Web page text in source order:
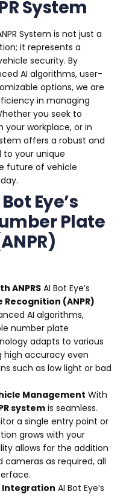
System
System is not just a
it represents a
security. By
AI algorithms, user-
options, we are
in managing
you seek to
your workplace, or in
offers a robust and
your unique
future of vehicle
Eye’s
Plate
ANPRSAI Bot Eye’s
(ANPR)
AI algorithms,
number plate
adapts to various
high accuracy even
such as low light or bad
Management With
systemis seamless.
a single entry point or
grows with your
allows for the addition
cameras as required, all
Integration AI Bot Eye’s